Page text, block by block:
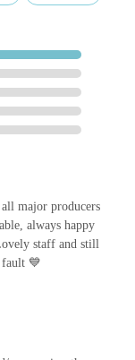
major producers
always happy
staff and still
fault 💙